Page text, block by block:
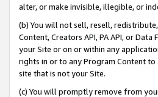
alter, or make invisible, illegible, or
(b) You will not sell, resell,
Content, Creators API, PA API, or
your Site or on or within any
rights in or to any Program Content
site that is not your Site.
(c) You will promptly remove from